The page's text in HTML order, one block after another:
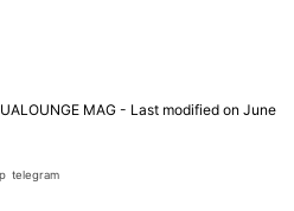
MAG - Last modified on June
telegram